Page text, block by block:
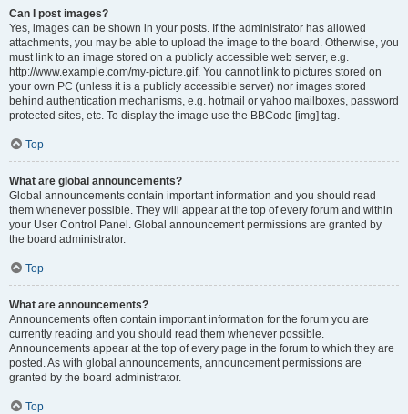
Can I post images?
Yes, images can be shown in your posts. If the administrator has allowed
attachments, you may be able to upload the image to the board. Otherwise, you
must link to an image stored on a publicly accessible web server, e.g.
http://www.example.com/my-picture.gif. You cannot link to pictures stored on
your own PC (unless it is a publicly accessible server) nor images stored
behind authentication mechanisms, e.g. hotmail or yahoo mailboxes, password
protected sites, etc. To display the image use the BBCode [img] tag.
Top
What are global announcements?
Global announcements contain important information and you should read
them whenever possible. They will appear at the top of every forum and within
your User Control Panel. Global announcement permissions are granted by
the board administrator.
Top
What are announcements?
Announcements often contain important information for the forum you are
currently reading and you should read them whenever possible.
Announcements appear at the top of every page in the forum to which they are
posted. As with global announcements, announcement permissions are
granted by the board administrator.
Top